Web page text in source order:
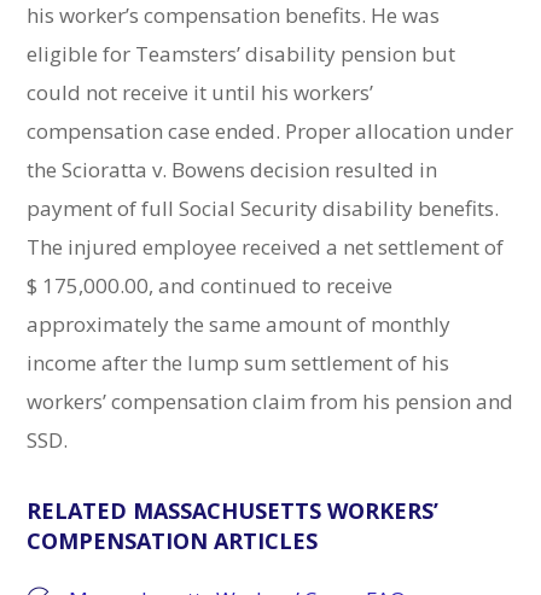
his worker’s compensation benefits. He was
eligible for Teamsters’ disability pension but
could not receive it until his workers’
compensation case ended. Proper allocation under
the Scioratta v. Bowens decision resulted in
payment of full Social Security disability benefits.
The injured employee received a net settlement of
$ 175,000.00, and continued to receive
approximately the same amount of monthly
income after the lump sum settlement of his
workers’ compensation claim from his pension and
SSD.
RELATED MASSACHUSETTS WORKERS’
COMPENSATION ARTICLES